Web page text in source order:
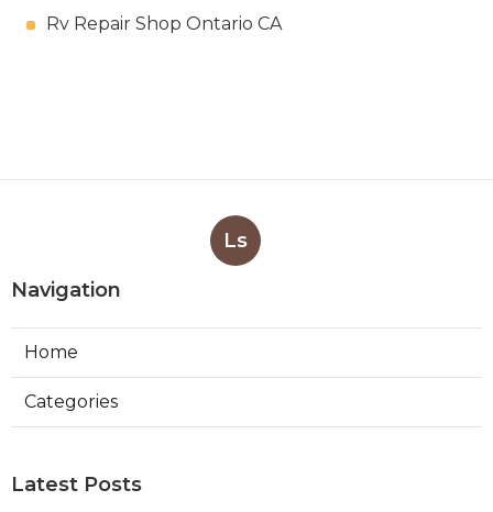
Rv Repair Shop Ontario CA
Ls
Navigation
Home
Categories
Latest Posts